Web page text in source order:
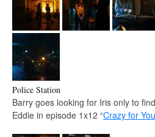
Police Station
Barry goes looking for Iris only to
Eddie in episode 1x12 “Crazy for You